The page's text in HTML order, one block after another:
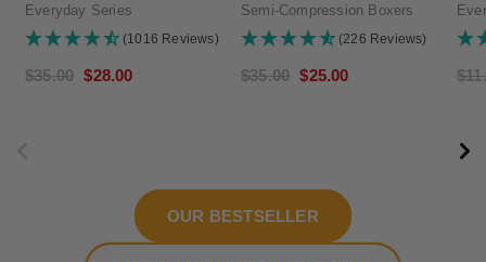
Everyday Series
(1016 Reviews)
Regular
$35.00 Sale
$28.00
Semi-Compression Boxers
(226 Reviews)
Regular
$35.00 Sale
$25.00
OUR BESTSELLER